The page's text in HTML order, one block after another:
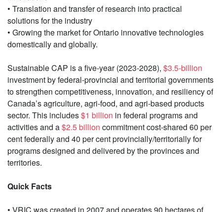
• Translation and transfer of research into practical
solutions for the industry
• Growing the market for Ontario innovative technologies
domestically and globally.
Sustainable CAP is a five-year (2023-2028), $3.5-billion
investment by federal‐provincial and territorial governments
to strengthen competitiveness, innovation, and resiliency of
Canada’s agriculture, agri‐food, and agri‐based products
sector. This includes$1 billion in federal programs and
activities and a$2.5 billion commitment cost-shared 60 per
cent federally and 40 per cent provincially/territorially for
programs designed and delivered by the provinces and
territories.
Quick Facts